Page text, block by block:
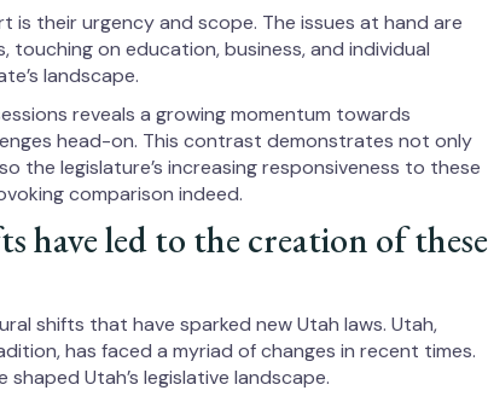
their urgency and scope. The issues at hand are
on education, business, and individual
landscape.
reveals a growing momentum towards
head-on. This contrast demonstrates not only
the legislature’s increasing responsiveness to these
comparison indeed.
have led to the creation of these
shifts that have sparked new Utah laws. Utah,
has faced a myriad of changes in recent times.
Utah’s legislative landscape.